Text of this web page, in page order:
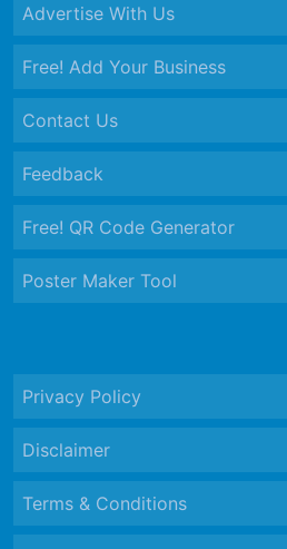
Advertise With Us
Free! Add Your Business
Contact Us
Feedback
Free! QR Code Generator
Poster Maker Tool
Privacy Policy
Disclaimer
Terms & Conditions